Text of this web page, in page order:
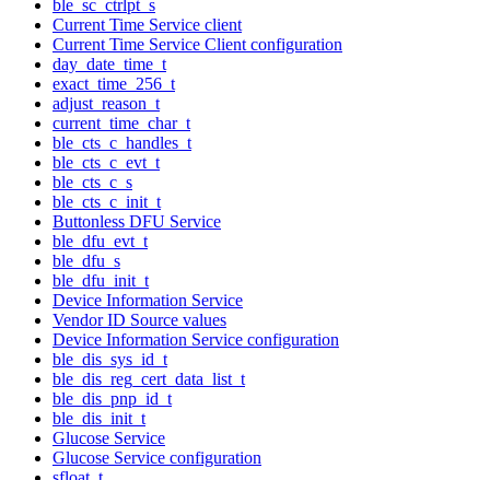
ble_sc_ctrlpt_s
Current Time Service client
Current Time Service Client configuration
day_date_time_t
exact_time_256_t
adjust_reason_t
current_time_char_t
ble_cts_c_handles_t
ble_cts_c_evt_t
ble_cts_c_s
ble_cts_c_init_t
Buttonless DFU Service
ble_dfu_evt_t
ble_dfu_s
ble_dfu_init_t
Device Information Service
Vendor ID Source values
Device Information Service configuration
ble_dis_sys_id_t
ble_dis_reg_cert_data_list_t
ble_dis_pnp_id_t
ble_dis_init_t
Glucose Service
Glucose Service configuration